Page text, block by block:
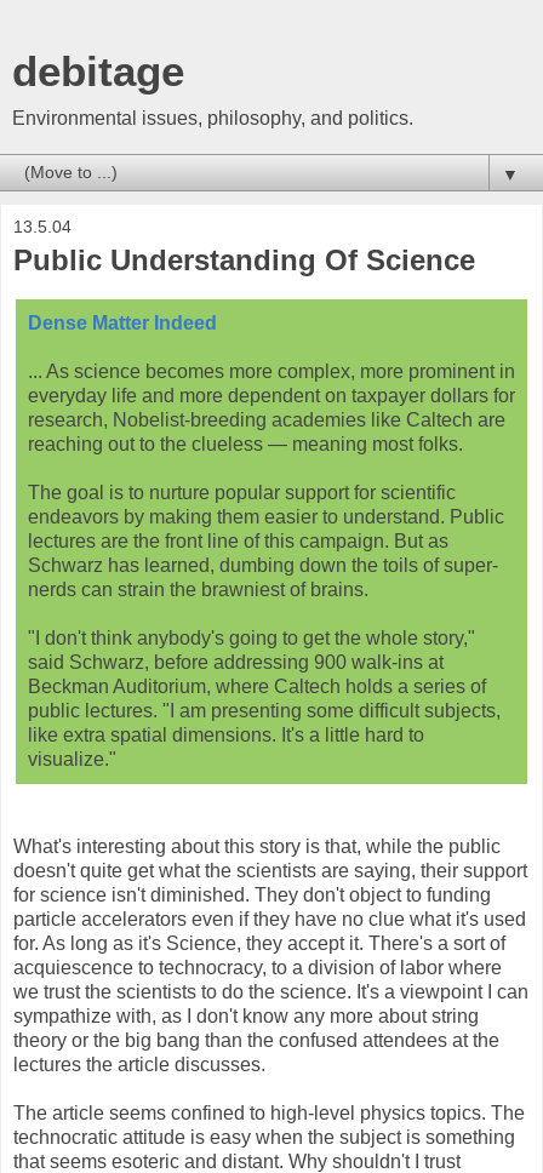
debitage
Environmental issues, philosophy, and politics.
▼
13.5.04
Public Understanding Of Science
Dense Matter Indeed
... As science becomes more complex, more prominent in
everyday life and more dependent on taxpayer dollars for
research, Nobelist-breeding academies like Caltech are
reaching out to the clueless — meaning most folks.
The goal is to nurture popular support for scientific
endeavors by making them easier to understand. Public
lectures are the front line of this campaign. But as
Schwarz has learned, dumbing down the toils of super-
nerds can strain the brawniest of brains.
"I don't think anybody's going to get the whole story,"
said Schwarz, before addressing 900 walk-ins at
Beckman Auditorium, where Caltech holds a series of
public lectures. "I am presenting some difficult subjects,
like extra spatial dimensions. It's a little hard to
visualize."
What's interesting about this story is that, while the public
doesn't quite get what the scientists are saying, their support
for science isn't diminished. They don't object to funding
particle accelerators even if they have no clue what it's used
for. As long as it's Science, they accept it. There's a sort of
acquiescence to technocracy, to a division of labor where
we trust the scientists to do the science. It's a viewpoint I can
sympathize with, as I don't know any more about string
theory or the big bang than the confused attendees at the
lectures the article discusses.
The article seems confined to high-level physics topics. The
technocratic attitude is easy when the subject is something
that seems esoteric and distant. Why shouldn't I trust